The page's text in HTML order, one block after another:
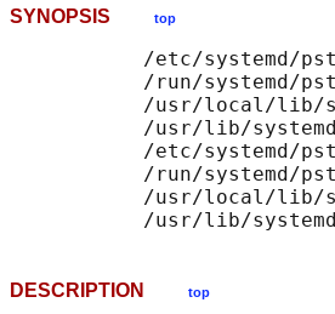
SYNOPSIS top
/etc/systemd/
/run/systemd/
/usr/local/lib/
/usr/lib/
/etc/systemd/
/run/systemd/
/usr/local/
DESCRIPTION top